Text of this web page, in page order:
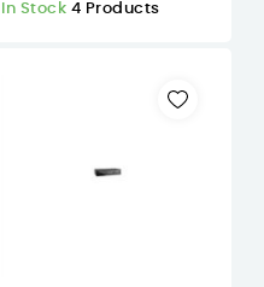
In Stock 4 Products